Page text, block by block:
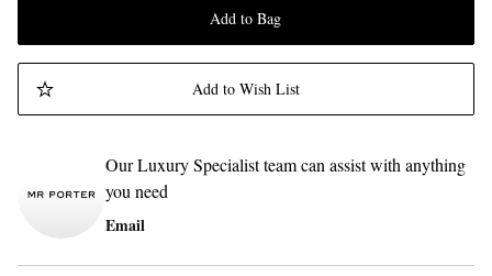
Add to Bag
Add to Wish List
Our Luxury Specialist team can assist with anything
you need
Email